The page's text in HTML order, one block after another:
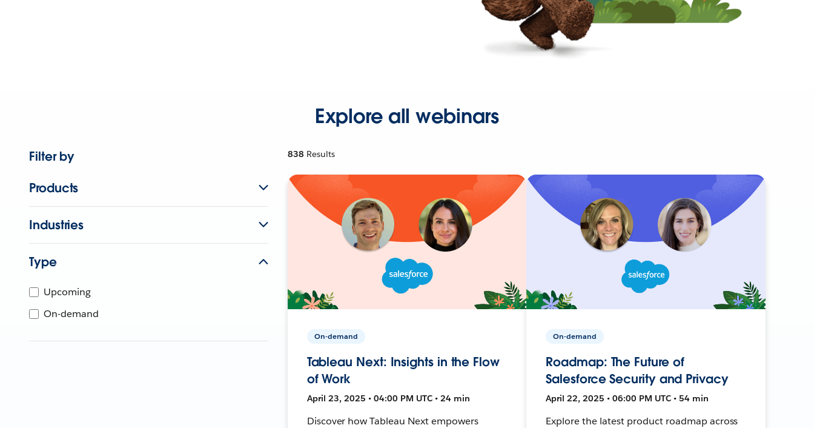
Explore all webinars
Filter by
Products
Industries
Type
Upcoming
On-demand
838 Results
On-demand
Tableau Next: Insights in the Flow
of Work
April 23, 2025 • 04:00 PM UTC • 24 min
Discover how Tableau Next empowers
On-demand
Roadmap: The Future of
Salesforce Security and Privacy
April 22, 2025 • 06:00 PM UTC • 54 min
Explore the latest product roadmap across